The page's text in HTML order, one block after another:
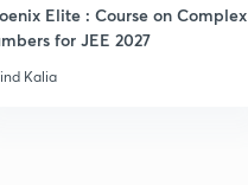
Elite : Course on Complex
for JEE 2027
Kalia